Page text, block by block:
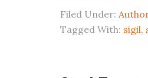
Filed Under:
Tagged With: sigil,